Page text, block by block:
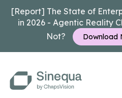
[Report] The State of
in 2026 - Agentic Reality
Not?
Download